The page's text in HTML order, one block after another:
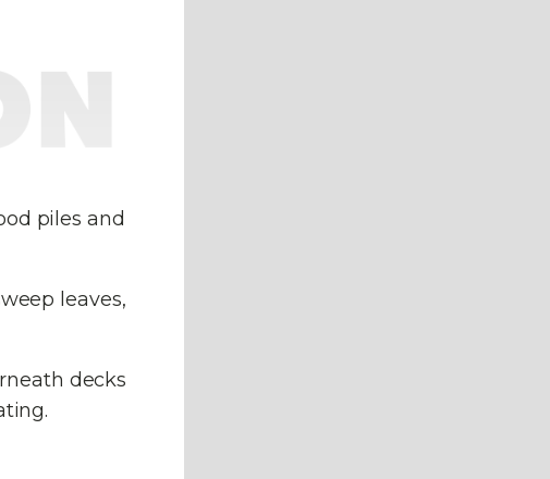
piles and
leaves,
decks